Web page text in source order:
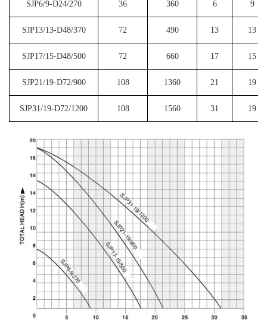
SJP6/9-D24/270 36 360 6 9
SJP13/13-D48/370 72 490 13 13
SJP17/15-D48/500 72 660 17 15
SJP21/19-D72/900 108 1360 21 19
SJP31/19-D72/1200 108 1560 31 19